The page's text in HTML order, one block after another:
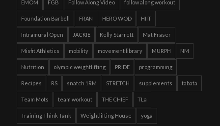
EMOM FGB Follow Along Video follow along workout
Foundation Barbell FRAN HERO WOD HIIT
Intramural Open JACKIE Kelly Starrett Mat Fraser
Misfit Athletics mobility movement library MURPH NM
Nutrition olympic weightlifting PRIDE programming
Recipes RS snatch 1RM STRETCH supplements tabata
Team Mots team workout THE CHIEF TLa
Training Think Tank Weightlifting House yoga